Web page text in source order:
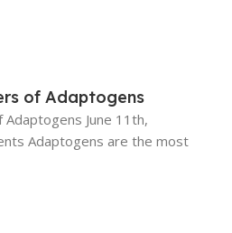
of Adaptogens
June 11th,
Adaptogens are the most